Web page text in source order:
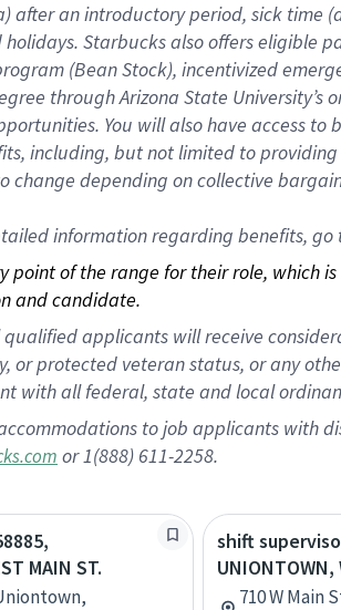
after an introductory period, sick time
Starbucks also offers eligible
(Bean Stock), incentivized
through Arizona State
You will also have access
including, but not limited to
change depending on collective
information regarding benefits, go
of the range for their role, which
and candidate.
applicants will receive
or protected veteran status, or any
with all federal, state and local
to job applicants with
or 1(888) 611-2258.
MAIN ST.
shift
UNIONTOWN,
710 W Main